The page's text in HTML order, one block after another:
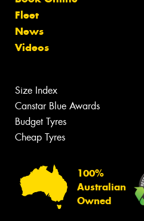
Fleet
News
Videos
Size Index
Canstar Blue Awards
Budget Tyres
Cheap Tyres
100%
Australian
Owned